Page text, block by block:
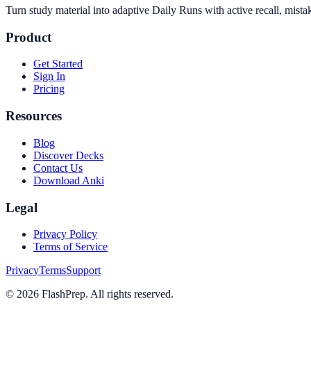
Turn study material into adaptive Daily Runs with active recall,
Product
Get Started
Sign In
Pricing
Resources
Blog
Discover Decks
Contact Us
Download Anki
Legal
Privacy Policy
Terms of Service
PrivacyTermsSupport
© 2026 FlashPrep. All rights reserved.